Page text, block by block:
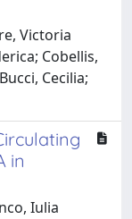
Victoria
Cobellis,
Cecilia;
in
Iulia